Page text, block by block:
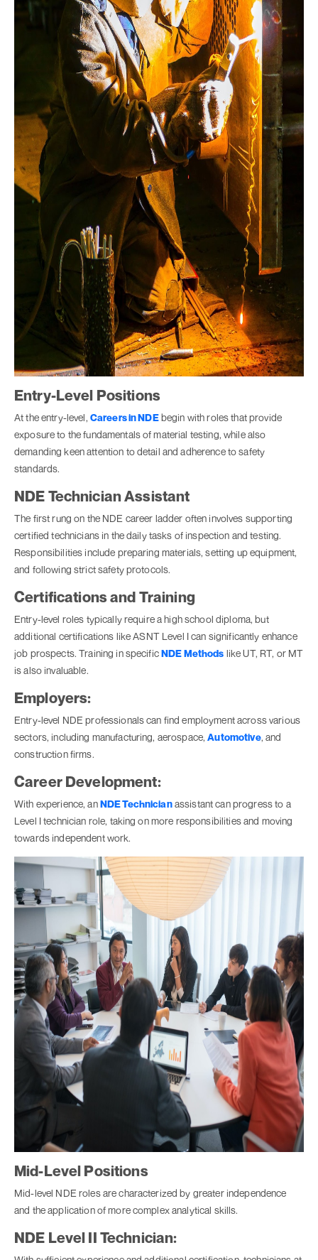
Entry-Level Positions
At the entry-level, Careers in NDEbegin with roles that provide
exposure to the fundamentals of material testing, while also
demanding keen attention to detail and adherence to safety
standards.
NDE Technician Assistant
The first rung on the NDE career ladder often involves supporting
certified technicians in the daily tasks of inspection and testing.
Responsibilities include preparing materials, setting up equipment,
and following strict safety protocols.
Certifications and Training
Entry-level roles typically require a high school diploma, but
additional certifications like ASNT Level I can significantly enhance
job prospects. Training in specificNDE Methods like UT, RT, or MT
is also invaluable.
Employers:
Entry-level NDE professionals can find employment across various
sectors, including manufacturing, aerospace,Automotive, and
construction firms.
Career Development:
With experience, anNDE Technicianassistant can progress to a
Level I technician role, taking on more responsibilities and moving
towards independent work.
Mid-Level Positions
Mid-level NDE roles are characterized by greater independence
and the application of more complex analytical skills.
NDE Level II Technician: